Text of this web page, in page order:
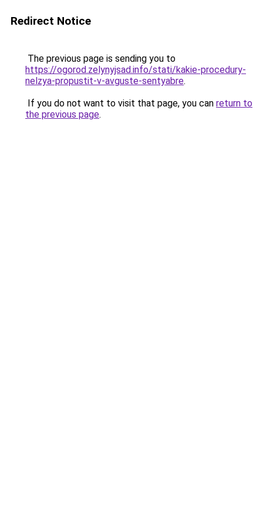
Redirect Notice
The previous page is sending you to
https://ogorod.zelynyjsad.info/stati/kakie-procedury-
nelzya-propustit-v-avguste-sentyabre.
If you do not want to visit that page, you can return to
the previous page.